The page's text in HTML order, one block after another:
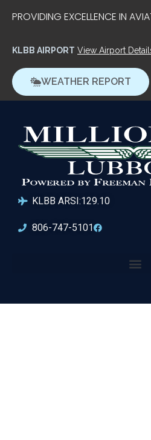
PROVIDING EXCELLENCE IN
KLBB AIRPORT View Airport
WEATHER REPORT
KLBB ARSI:129.10
806-747-5101